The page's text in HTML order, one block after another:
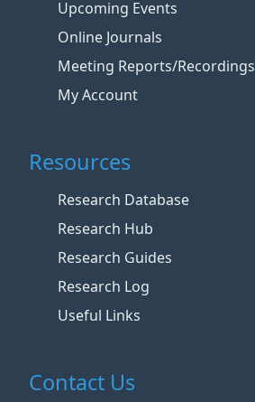
Upcoming Events
Online Journals
Meeting Reports/Recordings
My Account
Resources
Research Database
Research Hub
Research Guides
Research Log
Useful Links
Contact Us